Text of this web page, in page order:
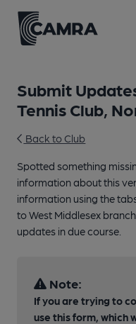
Submit
Tennis Club,
Back to Club
Spotted something
information about this
information using the
to West Middlesex
updates in due course.
Note:
If you are trying to
use this form, which